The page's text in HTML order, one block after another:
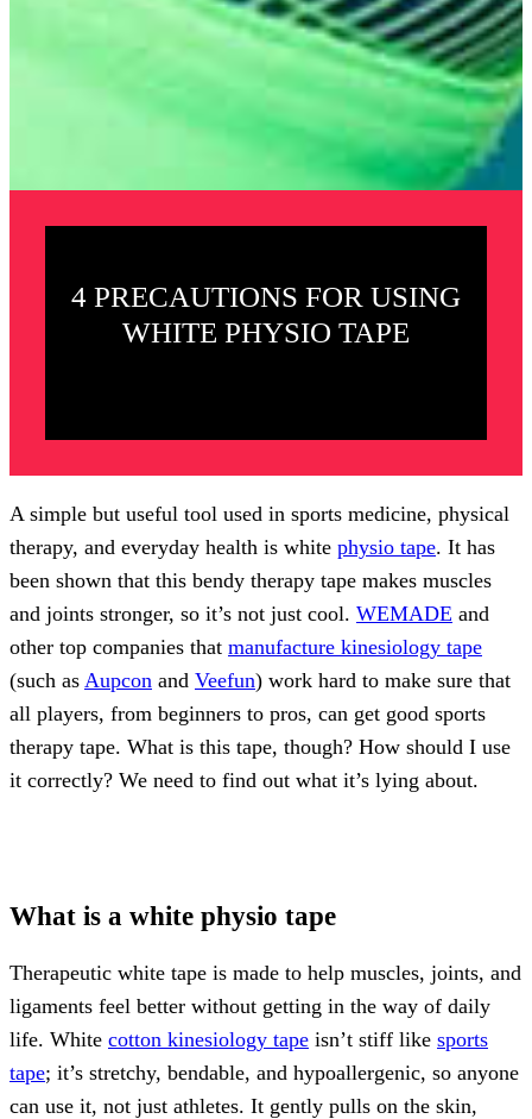
4 PRECAUTIONS FOR USING
WHITE PHYSIO TAPE
A simple but useful tool used in sports medicine, physical
therapy, and everyday health is white physio tape. It has
been shown that this bendy therapy tape makes muscles
and joints stronger, so it’s not just cool. WEMADE and
other top companies that manufacture kinesiology tape
(such as Aupcon and Veefun) work hard to make sure that
all players, from beginners to pros, can get good sports
therapy tape. What is this tape, though? How should I use
it correctly? We need to find out what it’s lying about.
What is a white physio tape
Therapeutic white tape is made to help muscles, joints, and
ligaments feel better without getting in the way of daily
life. White cotton kinesiology tape isn’t stiff like sports
tape; it’s stretchy, bendable, and hypoallergenic, so anyone
can use it, not just athletes. It gently pulls on the skin,